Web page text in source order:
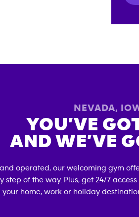
NEVADA,
YOU’VE
AND WE’VE
operated, our welcoming gym
of the way. Plus, get 24/7
your home, work or holiday